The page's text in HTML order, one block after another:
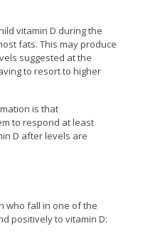
vitamin D during the
fats. This may produce
suggested at the
to resort to higher
is that
to respond at least
D after levels are
who fall in one of the
positively to vitamin D: